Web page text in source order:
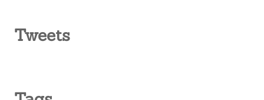
Tweets